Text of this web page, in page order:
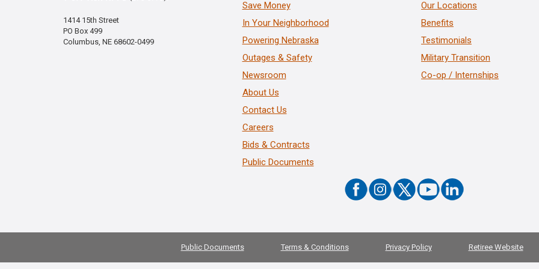
1414 15th Street
PO Box 499
Columbus, NE 68602-0499
Save Money
In Your Neighborhood
Powering Nebraska
Outages & Safety
Newsroom
About Us
Contact Us
Careers
Bids & Contracts
Public Documents
Our Locations
Benefits
Testimonials
Military Transition
Co-op / Internships
Public Documents Terms & Conditions Privacy Policy Retiree Website